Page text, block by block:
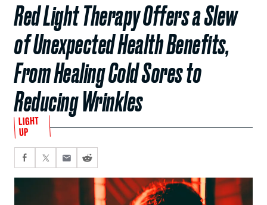
Red Light Therapy Offers a Slew
of Unexpected Health Benefits,
From Healing Cold Sores to
Reducing Wrinkles
LIGHT
UP